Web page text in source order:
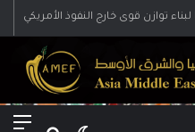
Menu Search for